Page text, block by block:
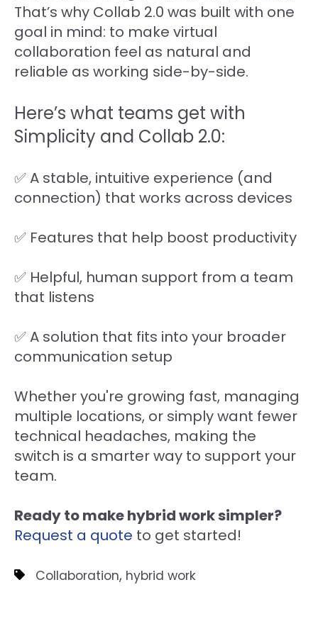
That’s why Collab 2.0 was built with one
goal in mind: to make virtual
collaboration feel as natural and
reliable as working side-by-side.
Here’s what teams get with
Simplicity and Collab 2.0:
✅ A stable, intuitive experience (and
connection) that works across devices
✅ Features that help boost productivity
✅ Helpful, human support from a team
that listens
✅ A solution that fits into your broader
communication setup
Whether you're growing fast, managing
multiple locations, or simply want fewer
technical headaches, making the
switch is a smarter way to support your
team.
Ready to make hybrid work simpler?
Request a quote to get started!
Collaboration, hybrid work